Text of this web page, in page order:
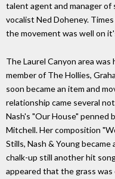
talent agent and manager of
vocalist Ned Doheney.
the movement was well on
The Laurel Canyon area
member of The Hollies,
soon became an item and
relationship came several
Nash's "Our House" penned
Mitchell. Her composition
Stills, Nash & Young
chalk-up still another hit
appeared that the grass was